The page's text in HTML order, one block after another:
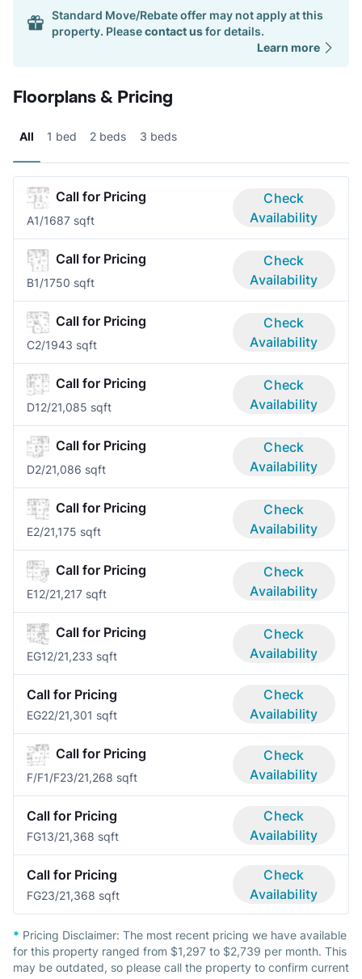
Standard Move/Rebate offer may not apply at this
property. Pleasecontact usfor details.
Learn more
Floorplans & Pricing
All 1 bed 2 beds 3 beds
Call for Pricing
A1/1687 sqft
Check
Availability
Call for Pricing
B1/1750 sqft
Check
Availability
Call for Pricing
C2/1943 sqft
Check
Availability
Call for Pricing
D12/21,085 sqft
Check
Availability
Call for Pricing
D2/21,086 sqft
Check
Availability
Call for Pricing
E2/21,175 sqft
Check
Availability
Call for Pricing
E12/21,217 sqft
Check
Availability
Call for Pricing
EG12/21,233 sqft
Check
Availability
Call for Pricing
EG22/21,301 sqft
Check
Availability
Call for Pricing
F/F1/F23/21,268 sqft
Check
Availability
Call for Pricing
FG13/21,368 sqft
Check
Availability
Call for Pricing
FG23/21,368 sqft
Check
Availability
* Pricing Disclaimer: The most recent pricing we have available
for this property ranged from $1,297 to $2,739 per month. This
may be outdated, so please call the property to confirm current